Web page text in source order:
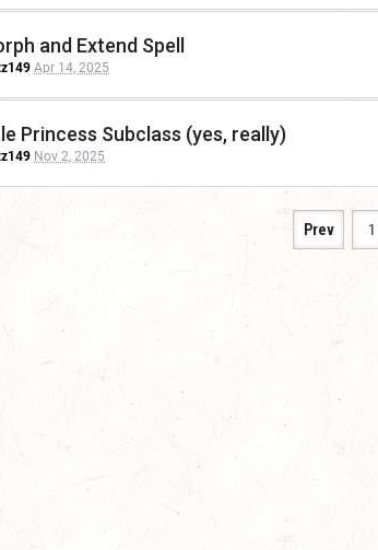
and Extend Spell
Apr 14, 2025
Princess Subclass (yes, really)
Nov 2, 2025
Prev 1